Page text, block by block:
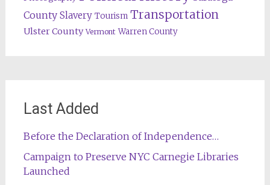
County Slavery Tourism Transportation
Ulster County Vermont Warren County
Last Added
Before the Declaration of Independence…
Campaign to Preserve NYC Carnegie Libraries
Launched